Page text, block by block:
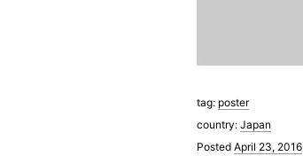
tag: poster
country: Japan
Posted April 23, 2016